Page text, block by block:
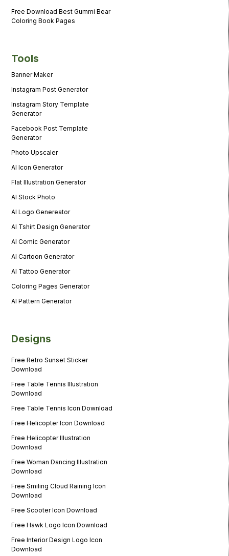
Free Download Best Gummi Bear
Coloring Book Pages
Tools
Banner Maker
Instagram Post Generator
Instagram Story Template
Generator
Facebook Post Template
Generator
Photo Upscaler
AI Icon Generator
Flat Illustration Generator
AI Stock Photo
AI Logo Genereator
AI Tshirt Design Generator
AI Comic Generator
AI Cartoon Generator
AI Tattoo Generator
Coloring Pages Generator
AI Pattern Generator
Designs
Free Retro Sunset Sticker
Download
Free Table Tennis Illustration
Download
Free Table Tennis Icon Download
Free Helicopter Icon Download
Free Helicopter Illustration
Download
Free Woman Dancing Illustration
Download
Free Smiling Cloud Raining Icon
Download
Free Scooter Icon Download
Free Hawk Logo Icon Download
Free Interior Design Logo Icon
Download